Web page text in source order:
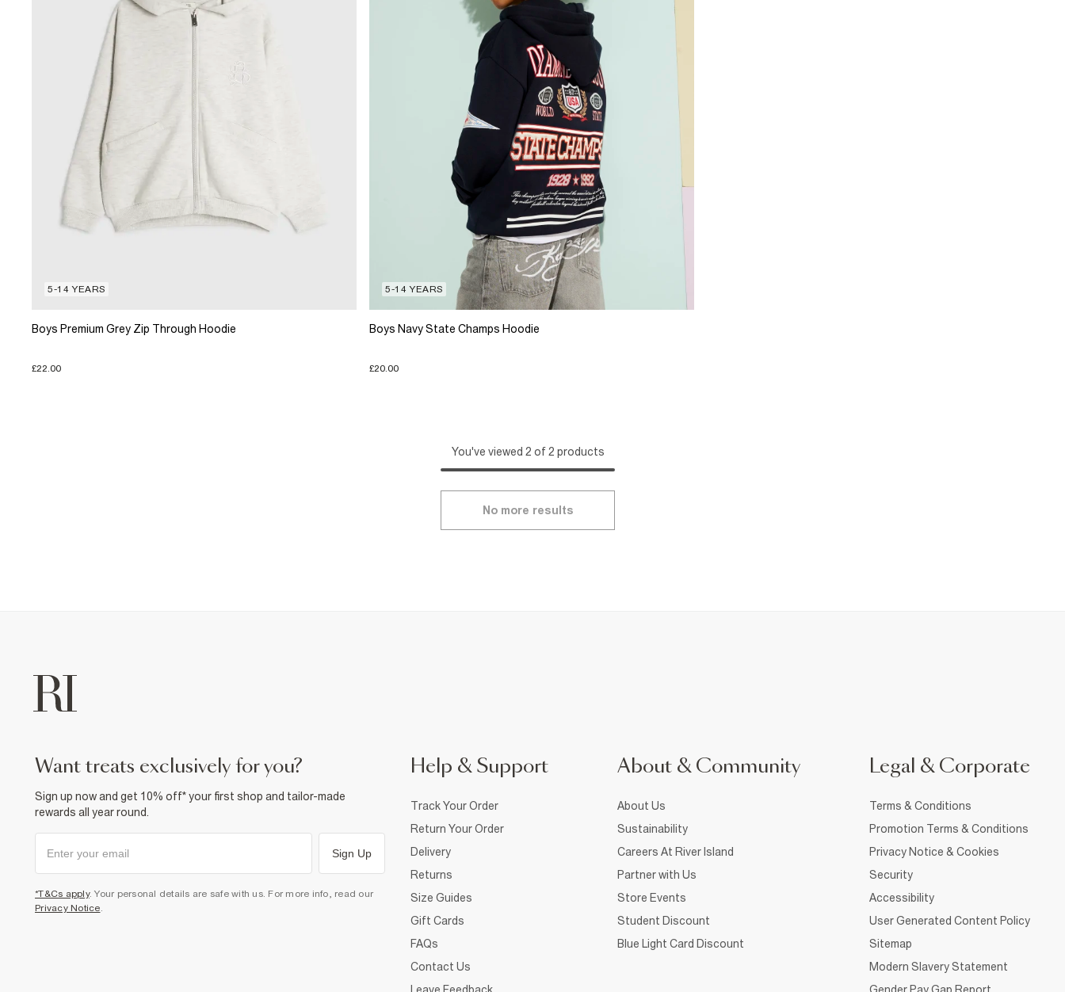
5-14 YEARS
Boys Premium Grey Zip Through Hoodie
£22.00
5-14 YEARS
Boys Navy State Champs Hoodie
£20.00
You've viewed 2 of 2 products
No more results
want treats exclusively for you?
Sign up now and get 10% off* your first shop and tailor-made
rewards all year round.
Sign Up
*T&Cs apply. Your personal details are safe with us. For more info, read our
Privacy Notice
Help & Support
Track Your Order
Return Your Order
Delivery
Returns
Size Guides
Gift Cards
FAQs
Contact Us
Leave Feedback
About & Community
About Us
Sustainability
Careers At River Island
Partner with Us
Store Events
Student Discount
Blue Light Card Discount
Legal & Corporate
Terms & Conditions
Promotion Terms & Conditions
Privacy Notice & Cookies
Security
Accessibility
User Generated Content Policy
Sitemap
Modern Slavery Statement
Gender Pay Gap Report